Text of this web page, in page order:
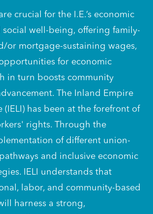
crucial for the I.E.’s economic
social well-being, offering family-
or mortgage-sustaining wages,
for economic
in turn boosts community
The Inland Empire
(IELI) has been at the forefront of
rights. Through the
of different union-
and inclusive economic
IELI understands that
labor, and community-based
harness a strong,